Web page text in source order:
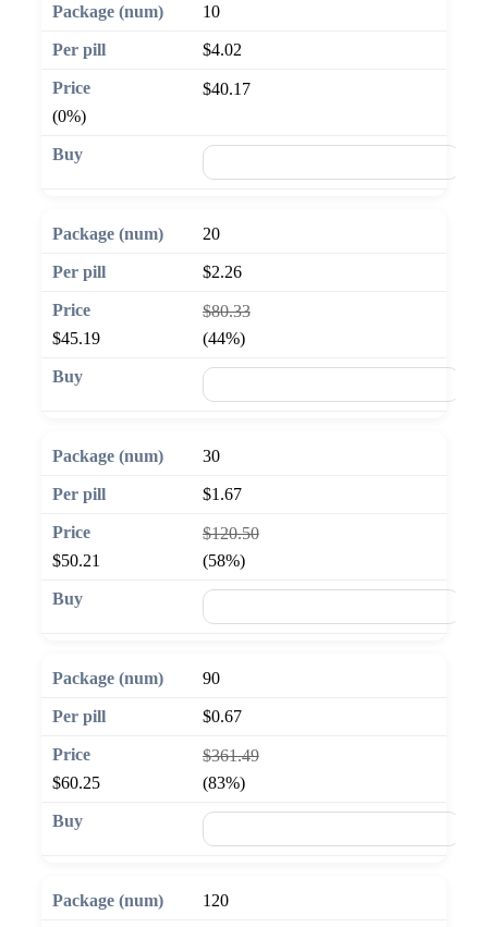
10
$4.02
$40.17
(0%)
20
$2.26
$80.33
$45.19
(44%)
30
$1.67
$120.50
$50.21
(58%)
90
$0.67
$361.49
$60.25
(83%)
120